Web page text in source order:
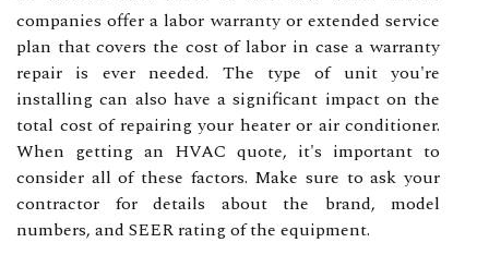
companies offer a labor warranty or extended service
plan that covers the cost of labor in case a warranty
repair is ever needed. The type of unit you're
installing can also have a significant impact on the
total cost of repairing your heater or air conditioner.
When getting an HVAC quote, it's important to
consider all of these factors. Make sure to ask your
contractor for details about the brand, model
numbers, and SEER rating of the equipment.